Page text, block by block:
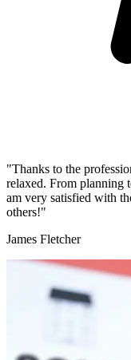
"Thanks to the
relaxed. From planning
am very satisfied with
others!"
James Fletcher